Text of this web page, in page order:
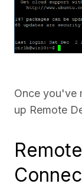
Once you've
up Remote